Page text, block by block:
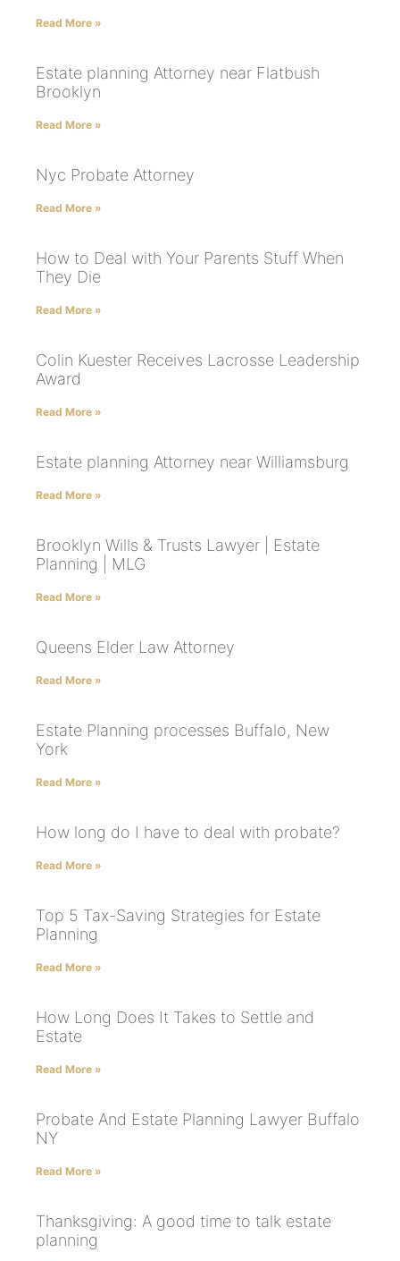
Read More »
Estate planning Attorney near Flatbush
Brooklyn
Read More »
Nyc Probate Attorney
Read More »
How to Deal with Your Parents Stuff When
They Die
Read More »
Colin Kuester Receives Lacrosse Leadership
Award
Read More »
Estate planning Attorney near Williamsburg
Read More »
Brooklyn Wills & Trusts Lawyer | Estate
Planning | MLG
Read More »
Queens Elder Law Attorney
Read More »
Estate Planning processes Buffalo, New
York
Read More »
How long do I have to deal with probate?
Read More »
Top 5 Tax-Saving Strategies for Estate
Planning
Read More »
How Long Does It Takes to Settle and
Estate
Read More »
Probate And Estate Planning Lawyer Buffalo
NY
Read More »
Thanksgiving: A good time to talk estate
planning